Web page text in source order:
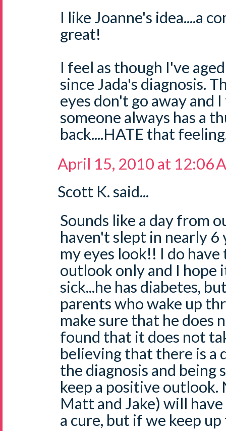
I like Joanne's idea....a
great!
I feel as though I've
since Jada's diagnosis.
eyes don't go away and
someone always has a
back....HATE that
April 15, 2010 at 12:06
Scott K. said...
Sounds like a day from
haven't slept in nearly 6
my eyes look!! I do
outlook only and I hope
sick...he has diabetes,
parents who wake up
make sure that he does
found that it does not
believing that there is a
the diagnosis and being
keep a positive
Matt and Jake) will
a cure, but if we keep